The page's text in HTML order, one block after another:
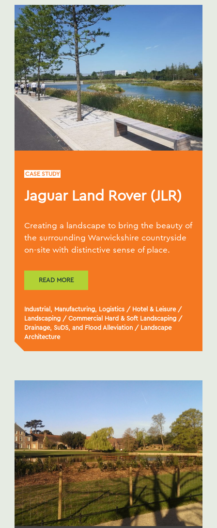
CASE STUDY
Jaguar Land Rover (JLR)
Creating a landscape to bring the beauty of
the surrounding Warwickshire countryside
on-site with distinctive sense of place.
READ MORE
Industrial, Manufacturing, Logistics / Hotel & Leisure /
Landscaping / Commercial Hard & Soft Landscaping /
Drainage, SuDS, and Flood Alleviation / Landscape
Architecture